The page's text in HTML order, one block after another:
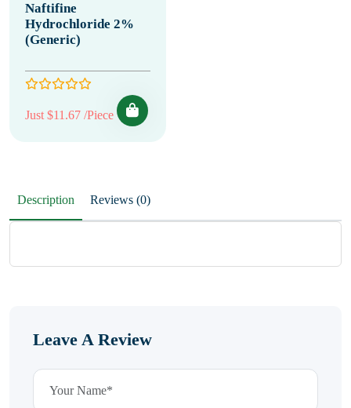
Naftifine
Hydrochloride 2%
(Generic)
Just $11.67 /Piece
Description Reviews (0)
Leave A Review